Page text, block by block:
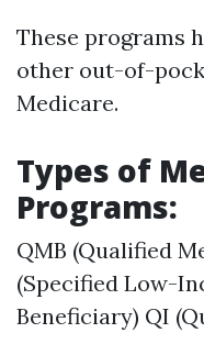
These programs
other out-of-
Medicare.
Types of
Programs:
QMB (Qualified
(Specified Low-
Beneficiary) QI